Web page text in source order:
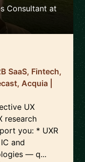
Consultant at
SaaS, Fintech,
Acquia |
UX
research
you: * UXR
and
— q...